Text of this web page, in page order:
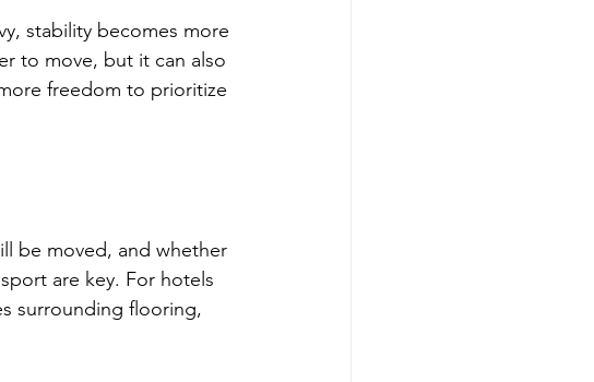
stability becomes more
to move, but it can also
freedom to prioritize
be moved, and whether
are key. For hotels
surrounding flooring,